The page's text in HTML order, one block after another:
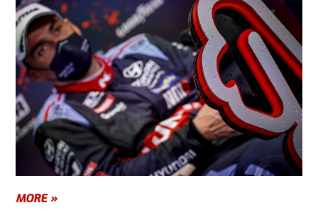
MORE »